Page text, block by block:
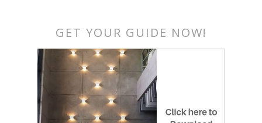
GET YOUR GUIDE NOW!